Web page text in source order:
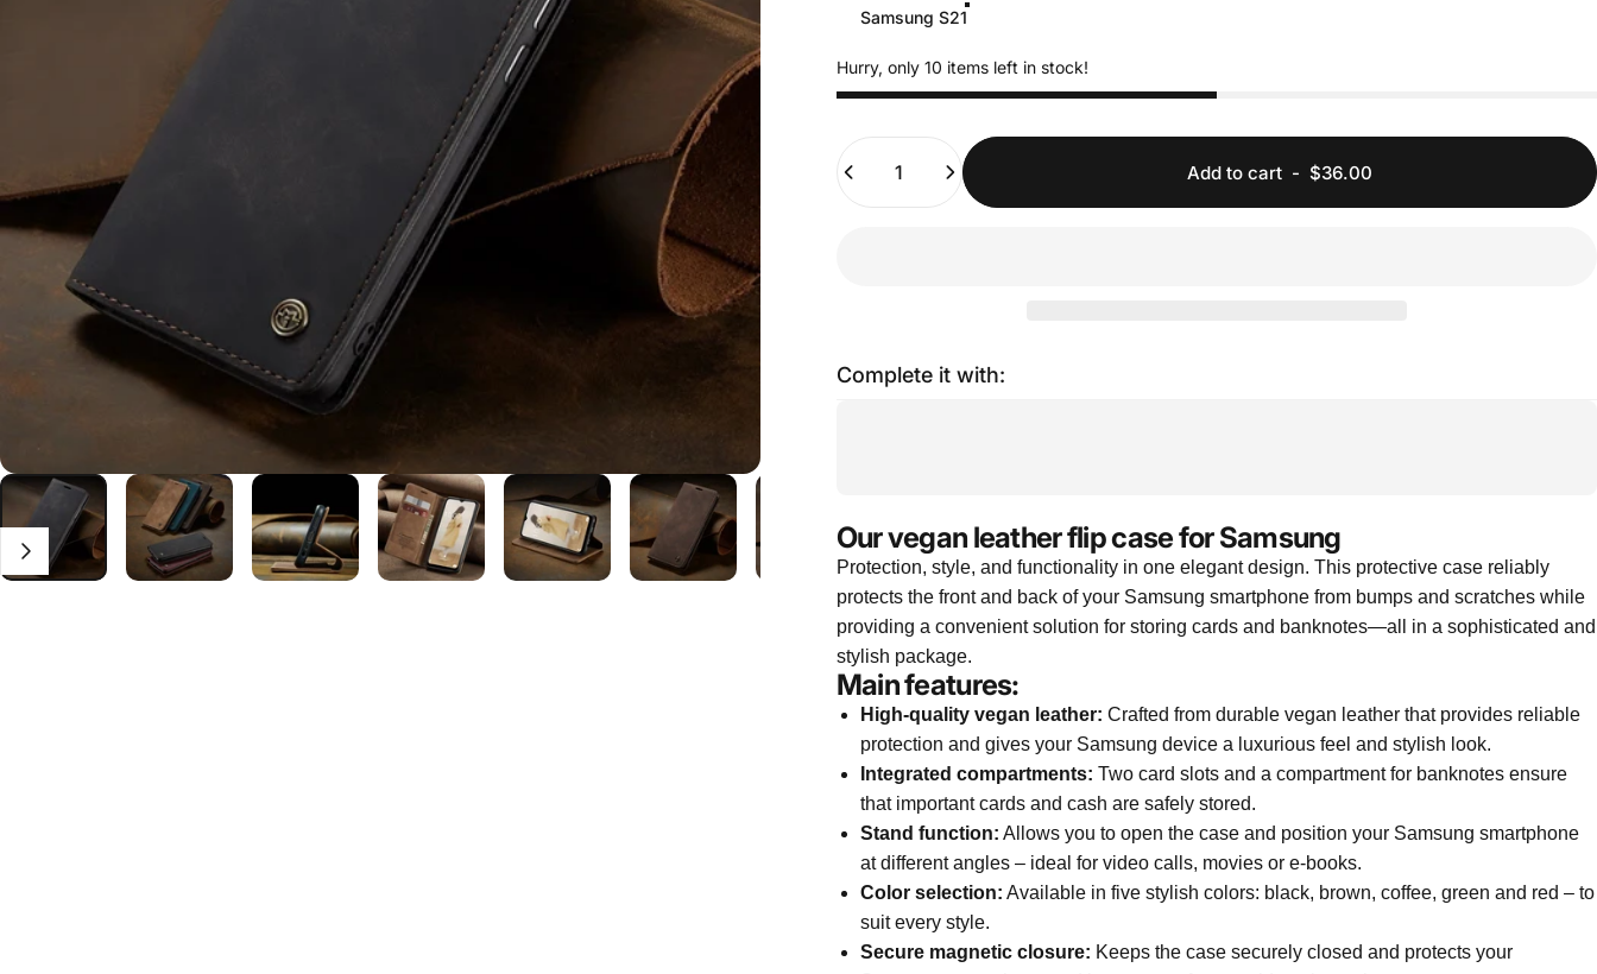
Samsung S21
Hurry, only 10 items left in stock!
Add to cart- $36.00
Complete it with:
Our vegan leather flip case for Samsung
Protection, style, and functionality in one elegant design. This protective case reliably
protects the front and back of your Samsung smartphone from bumps and scratches while
providing a convenient solution for storing cards and banknotes—all in a sophisticated and
stylish package.
Main features:
High-quality vegan leather: Crafted from durable vegan leather that provides reliable
protection and gives your Samsung device a luxurious feel and stylish look.
Integrated compartments: Two card slots and a compartment for banknotes ensure
that important cards and cash are safely stored.
Stand function: Allows you to open the case and position your Samsung smartphone
at different angles – ideal for video calls, movies or e-books.
Color selection: Available in five stylish colors: black, brown, coffee, green and red – to
suit every style.
Secure magnetic closure: Keeps the case securely closed and protects your